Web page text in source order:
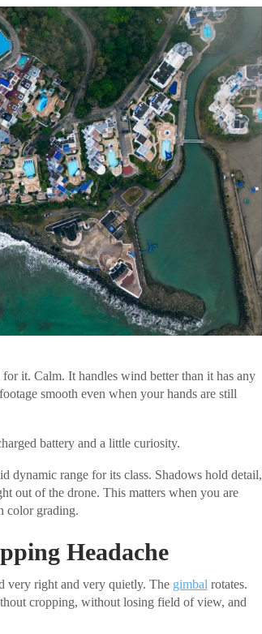
it. Calm. It handles wind better than it has any
smooth even when your hands are still
battery and a little curiosity.
dynamic range for its class. Shadows hold detail,
out of the drone. This matters when you are
color grading.
Headache
very right and very quietly. The gimbal rotates.
cropping, without losing field of view, and